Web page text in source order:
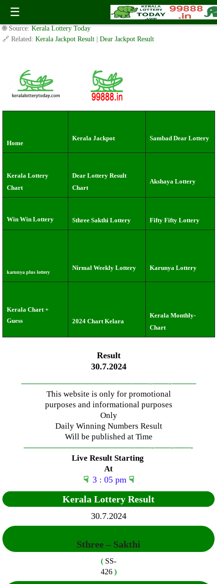
☰
Tuesday ( 3pm ) Draw live Result Date: 30.7.2024
✍️ By www.keralalotterytoday.com Team | 🕒 Published onJuly 29, 2024|
🌐 Source: Kerala Lottery Today
🔗 Related: Kerala Jackpot Result Dear Jackpot Result
Home
Kerala Jackpot Sambad Dear Lottery
Kerala Lottery
Chart
Dear Lottery Result
Chart
Akshaya Lottery
Win Win Lottery Sthree Sakthi Lottery Fifty Fifty Lottery
karunya plus lottery
Nirmal Weekly Lottery Karunya Lottery
Kerala Chart +
Guess
2024 Chart Kelara
Kerala Monthly-
Chart
Result
30.7.2024
—————————————–——-——-———
This website is only for promotional
purposes and informational purposes
Only
Daily Winning Numbers Result
Will be published at Time
—————————————–——-——-——-
Live Result Starting
At
☟ 3 : 05 pm ☟
Kerala Lottery Result
30.7.2024
Sthree – Sakthi
( SS-
426 )